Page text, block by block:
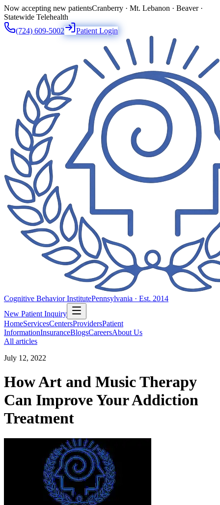
Now accepting new patientsCranberry · Mt. Lebanon · Beaver ·
Statewide Telehealth
(724) 609-5002
Patient Login
Cognitive Behavior InstitutePennsylvania · Est. 2014
New Patient Inquiry
HomeServicesCentersProvidersPatient
InformationInsuranceBlogsCareersAbout Us
All articles
July 12, 2022
How Art and Music Therapy
Can Improve Your Addiction
Treatment